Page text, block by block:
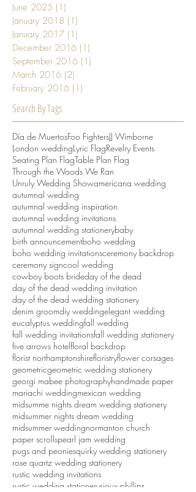
June 2025 (1)
January 2018 (1)
January 2017 (1)
December 2016 (1)
September 2016 (1)
March 2016 (2)
February 2016 (1)
Search By Tags
Día de MuertosFoo FightersJJ Wimborne
London weddingLyric FlagRevelry Events
Seating Plan FlagTable Plan Flag
Through the Woods We Ran
Unruly Wedding Showamericana wedding
autumnal wedding
autumnal wedding inspiration
autumnal wedding invitations
autumnal wedding stationerybaby
birth announcementboho wedding
boho wedding invitationsceremony backdrop
ceremony signcool wedding
cowboy boots brideday of the dead
day of the dead wedding invitation
day of the dead wedding stationery
denim groomdiy weddingelegant wedding
eucalyptus weddingfall wedding
fall wedding invitationsfall wedding stationery
five arrows hotelfloral backdrop
florist northamptonshirefloristryflower corsages
geometricgeometric wedding stationery
georgi mabee photographyhandmade paper
mariachi weddingmexican wedding
midsumme nights dream wedding stationery
midsummer nights dream wedding
midsummer weddingnormanton church
paper scrollspearl jam wedding
pugs and peoniesquirky wedding stationery
rose quartz wedding stationery
rustic wedding invitations
rustic wedding stationerysioux phillips